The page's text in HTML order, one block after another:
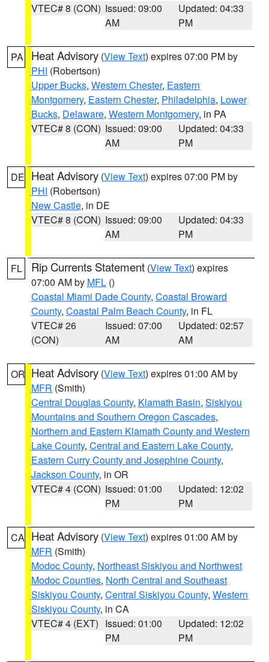
VTEC# 8 (CON) Issued: 09:00
AM
Updated: 04:33
PM
PA Heat Advisory (View Text) expires 07:00 PM by
PHI (Robertson)
Upper Bucks, Western Chester, Eastern
Montgomery, Eastern Chester, Philadelphia, Lower
Bucks, Delaware, Western Montgomery, in PA
VTEC# 8 (CON) Issued: 09:00
AM
Updated: 04:33
PM
DE Heat Advisory (View Text) expires 07:00 PM by
PHI (Robertson)
New Castle, in DE
VTEC# 8 (CON) Issued: 09:00
AM
Updated: 04:33
PM
FL Rip Currents Statement (View Text) expires
07:00 AM by MFL ()
Coastal Miami Dade County, Coastal Broward
County, Coastal Palm Beach County, in FL
VTEC# 26
(CON)
Issued: 07:00
AM
Updated: 02:57
AM
OR Heat Advisory (View Text) expires 01:00 AM by
MFR (Smith)
Central Douglas County, Klamath Basin, Siskiyou
Mountains and Southern Oregon Cascades,
Northern and Eastern Klamath County and Western
Lake County, Central and Eastern Lake County,
Eastern Curry County and Josephine County,
Jackson County, in OR
VTEC# 4 (CON) Issued: 01:00
PM
Updated: 12:02
PM
CA Heat Advisory (View Text) expires 01:00 AM by
MFR (Smith)
Modoc County, Northeast Siskiyou and Northwest
Modoc Counties, North Central and Southeast
Siskiyou County, Central Siskiyou County, Western
Siskiyou County, in CA
VTEC# 4 (EXT) Issued: 01:00
PM
Updated: 12:02
PM